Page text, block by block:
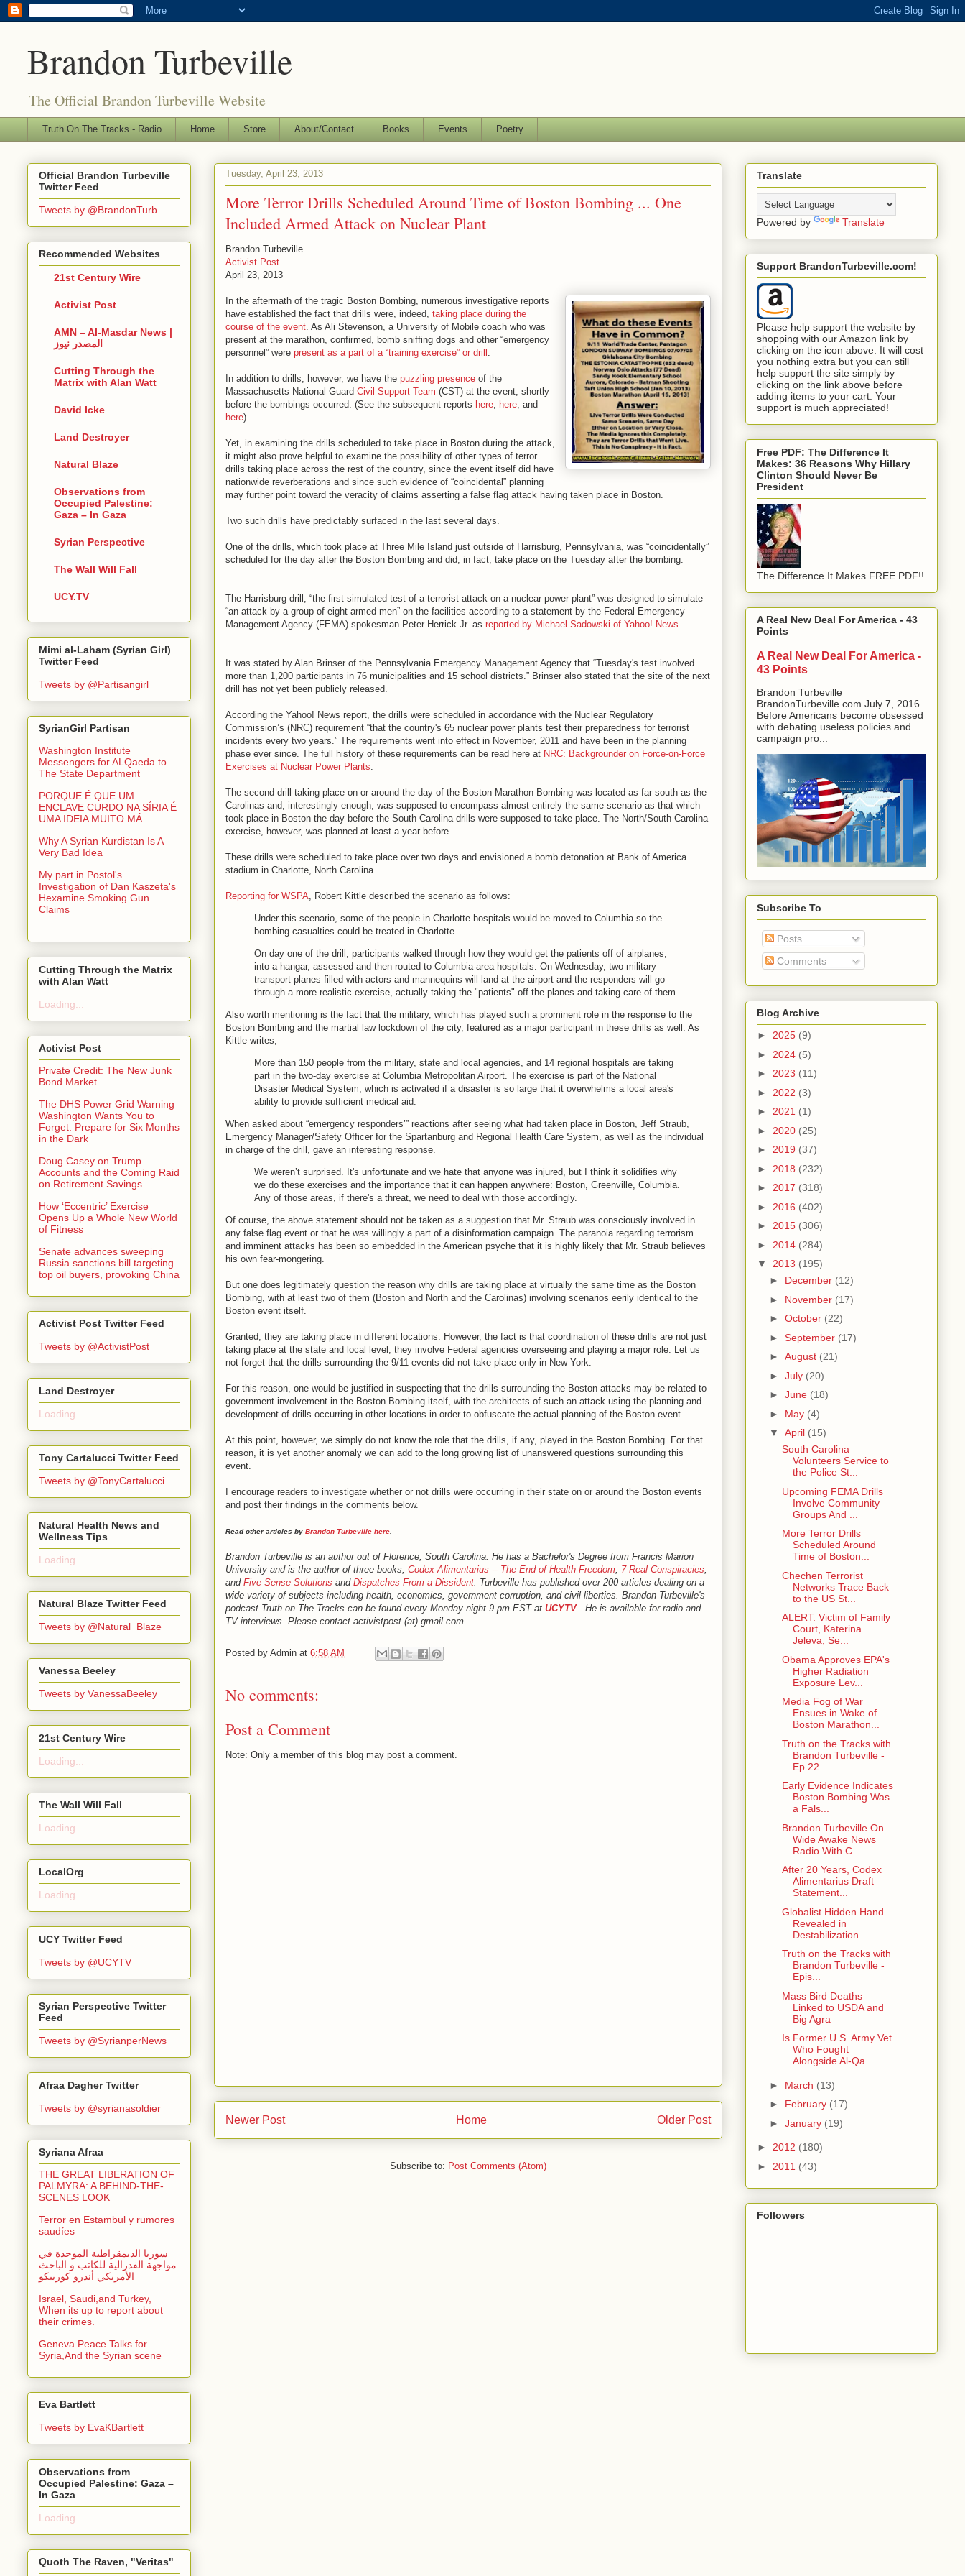
Brandon Turbeville
The Official Brandon Turbeville Website
Truth On The Tracks - Radio Home Store About/Contact Books Events Poetry
Tuesday, April 23, 2013
More Terror Drills Scheduled Around Time of Boston Bombing ... One
Included Armed Attack on Nuclear Plant
Brandon Turbeville
Activist Post
April 23, 2013
In the aftermath of the tragic Boston Bombing, numerous investigative reports
have established the fact that drills were, indeed, taking place during the
course of the event . As Ali Stevenson, a University of Mobile coach who was
present at the marathon, confirmed, bomb sniffing dogs and other “emergency
personnel” were present as a part of a “training exercise” or drill
In addition to drills, however, we have the puzzling presence of the
Massachusetts National Guard Civil Support Team (CST) at the event, shortly
before the bombings occurred. (See the subsequent reports here here , and
here)
Yet, in examining the drills scheduled to take place in Boston during the attack,
it might also prove helpful to examine the possibility of other types of terror
drills taking place across the rest of the country, since the event itself did have
nationwide reverberations and since such evidence of “coincidental” planning
may further point toward the veracity of claims asserting a false flag attack having taken place in Boston.
Two such drills have predictably surfaced in the last several days.
One of the drills, which took place at Three Mile Island just outside of Harrisburg, Pennsylvania, was “coincidentally”
scheduled for the day after the Boston Bombing and did, in fact, take place on the Tuesday after the bombing.
The Harrisburg drill, “the first simulated test of a terrorist attack on a nuclear power plant” was designed to simulate
“an attack by a group of eight armed men” on the facilities according to a statement by the Federal Emergency
Management Agency (FEMA) spokesman Peter Herrick Jr. as reported by Michael Sadowski of Yahoo! News
It was stated by Alan Brinser of the Pennsylvania Emergency Management Agency that “Tuesday's test involved
more than 1,200 participants in 76 municipalities and 15 school districts.” Brinser also stated that the site of the next
drill has not yet been publicly released.
According the Yahoo! News report, the drills were scheduled in accordance with the Nuclear Regulatory
Commission’s (NRC) requirement “that the country's 65 nuclear power plants test their preparedness for terrorist
incidents every two years.” The requirements went into effect in November, 2011 and have been in the planning
phase ever since. The full history of these requirements can be read here at NRC: Backgrounder on Force-on-Force
Exercises at Nuclear Power Plants
The second drill taking place on or around the day of the Boston Marathon Bombing was located as far south as the
Carolinas and, interestingly enough, was supposed to encompass almost entirely the same scenario as that which
took place in Boston the day before the South Carolina drills were supposed to take place. The North/South Carolina
exercise, however, was planned at least a year before.
These drills were scheduled to take place over two days and envisioned a bomb detonation at Bank of America
stadium in Charlotte, North Carolina.
Reporting for WSPA , Robert Kittle described the scenario as follows:
Under this scenario, some of the people in Charlotte hospitals would be moved to Columbia so the
bombing casualties could be treated in Charlotte.
On day one of the drill, participants walked through how they would get the patients off of airplanes,
into a hangar, assessed and then routed to Columbia-area hospitals. On Wednesday, two military
transport planes filled with actors and mannequins will land at the airport and the responders will go
through a more realistic exercise, actually taking the "patients" off the planes and taking care of them.
Also worth mentioning is the fact that the military, which has played such a prominent role in the response to the
Boston Bombing and the martial law lockdown of the city, featured as a major participant in these drills as well. As
Kittle writes,
More than 150 people from the military, state and local agencies, and 14 regional hospitals are taking
part in the two-day exercise at Columbia Metropolitan Airport. The exercise is part of the National
Disaster Medical System, which is activated if a disaster is so large that it overwhelms a local area's
ability to provide sufficient medical aid.
When asked about “emergency responders’” reactions after seeing what had taken place in Boston, Jeff Straub,
Emergency Manager/Safety Officer for the Spartanburg and Regional Health Care System, as well as the individual
in charge of the drill, gave an interesting response.
We weren’t surprised. It's unfortunate and we hate that anyone was injured, but I think it solidifies why
we do these exercises and the importance that it can happen anywhere: Boston, Greenville, Columbia.
Any of those areas, if there's a threat, we need to deal with those accordingly.
Of course, the above statement should not be taken as a suggestion that Mr. Straub was consciously involved in
any false flag event or that he was willingly a part of a disinformation campaign. The paranoia regarding terrorism
and imminent attacks has been so embedded in the American psyche that it is highly likely that Mr. Straub believes
his own fear-mongering.
But one does legitimately question the reason why drills are taking place at virtually the same time as the Boston
Bombing, with at least two of them (Boston and North and the Carolinas) involving scenarios eerily identical to the
Boston event itself.
Granted, they are taking place in different locations. However, the fact is that coordination of these drills are not just
taking place at the state and local level; they involve Federal agencies overseeing and playing a major role. Let us
not forget that the drills surrounding the 9/11 events did not take place only in New York.
For this reason, one would be justified in suspecting that the drills surrounding the Boston attacks may be related to
government involvement in the Boston Bombing itself, with the architects of such an attack using the planning and
development of drills occurring in other locations in order to obfuscate the actual planning of the Boston event.
At this point, however, we simply do not know the role that the drills, if any, played in the Boston Bombing. For that
reason, it is yet another anomaly we can add to the long growing list of unanswered questions surrounding this
event.
I encourage readers to investigate whether or not drills were occurring in their state on or around the Boston events
and post their findings in the comments below.
Read other articles by Brandon Turbeville here
Brandon Turbeville is an author out of Florence, South Carolina. He has a Bachelor's Degree from Francis Marion
University and is the author of three books, Codex Alimentarius -- The End of Health Freedom 7 Real Conspiracies
and Five Sense Solutions and Dispatches From a Dissident . Turbeville has published over 200 articles dealing on a
wide variety of subjects including health, economics, government corruption, and civil liberties. Brandon Turbeville's
podcast Truth on The Tracks can be found every Monday night 9 pm EST at UCYTV. He is available for radio and
TV interviews. Please contact activistpost (at) gmail.com.
Posted by Admin at 6:58 AM
No comments:
Post a Comment
Note: Only a member of this blog may post a comment.
Newer Post Older Post
Home
Subscribe to: Post Comments (Atom)
Official Brandon Turbeville
Twitter Feed
Tweets by @BrandonTurb
Recommended Websites
21st Century Wire
Activist Post
AMN – Al-Masdar News |
المصدر نيوز
Cutting Through the
Matrix with Alan Watt
David Icke
Land Destroyer
Natural Blaze
Observations from
Occupied Palestine:
Gaza – In Gaza
Syrian Perspective
The Wall Will Fall
UCY.TV
Mimi al-Laham (Syrian Girl)
Twitter Feed
Tweets by @Partisangirl
SyrianGirl Partisan
Washington Institute
Messengers for ALQaeda to
The State Department
PORQUE É QUE UM
ENCLAVE CURDO NA SÍRIA É
UMA IDEIA MUITO MÁ
Why A Syrian Kurdistan Is A
Very Bad Idea
My part in Postol's
Investigation of Dan Kaszeta's
Hexamine Smoking Gun
Claims
Cutting Through the Matrix
with Alan Watt
Loading...
Activist Post
Private Credit: The New Junk
Bond Market
The DHS Power Grid Warning
Washington Wants You to
Forget: Prepare for Six Months
in the Dark
Doug Casey on Trump
Accounts and the Coming Raid
on Retirement Savings
How ‘Eccentric’ Exercise
Opens Up a Whole New World
of Fitness
Senate advances sweeping
Russia sanctions bill targeting
top oil buyers, provoking China
Activist Post Twitter Feed
Tweets by @ActivistPost
Land Destroyer
Loading...
Tony Cartalucci Twitter Feed
Tweets by @TonyCartalucci
Natural Health News and
Wellness Tips
Loading...
Natural Blaze Twitter Feed
Tweets by @Natural_Blaze
Vanessa Beeley
Tweets by VanessaBeeley
21st Century Wire
Loading...
The Wall Will Fall
Loading...
LocalOrg
Loading...
UCY Twitter Feed
Tweets by @UCYTV
Syrian Perspective Twitter
Feed
Tweets by @SyrianperNews
Afraa Dagher Twitter
Tweets by @syrianasoldier
Syriana Afraa
THE GREAT LIBERATION OF
PALMYRA: A BEHIND-THE-
SCENES LOOK
Terror en Estambul y rumores
saudíes
سوريا الديمقراطية الموحدة في
مواجهة الفدرالية للكاتب و الباحث
الأمريكي أندرو كوريبكو
Israel, Saudi,and Turkey,
When its up to report about
their crimes.
Geneva Peace Talks for
Syria,And the Syrian scene
Eva Bartlett
Tweets by EvaKBartlett
Observations from
Occupied Palestine: Gaza –
In Gaza
Loading...
Quoth The Raven, "Veritas"
Translate
Powered by Translate
Support BrandonTurbeville.com!
Please help support the website by
shopping with our Amazon link by
clicking on the icon above. It will cost
you nothing extra but you can still
help support the site simply by
clicking on the link above before
adding items to your cart. Your
support is much appreciated!
Free PDF: The Difference It
Makes: 36 Reasons Why Hillary
Clinton Should Never Be
President
The Difference It Makes FREE PDF!!
A Real New Deal For America - 43
Points
A Real New Deal For America -
43 Points
Brandon Turbeville
BrandonTurbeville.com July 7, 2016
Before Americans become obsessed
with debating useless policies and
campaign pro...
Subscribe To
Posts
Comments
Blog Archive
► 2025 (9)
► 2024 (5)
► 2023 (11)
► 2022 (3)
► 2021 (1)
► 2020 (25)
► 2019 (37)
► 2018 (232)
► 2017 (318)
► 2016 (402)
► 2015 (306)
► 2014 (284)
▼ 2013 (195)
► December (12)
► November (17)
► October (22)
► September (17)
► August (21)
► July (20)
► June (18)
► May (4)
▼ April (15)
South Carolina
Volunteers Service to
the Police St...
Upcoming FEMA Drills
Involve Community
Groups And ...
More Terror Drills
Scheduled Around
Time of Boston...
Chechen Terrorist
Networks Trace Back
to the US St...
ALERT: Victim of Family
Court, Katerina
Jeleva, Se...
Obama Approves EPA's
Higher Radiation
Exposure Lev...
Media Fog of War
Ensues in Wake of
Boston Marathon...
Truth on the Tracks with
Brandon Turbeville -
Ep 22
Early Evidence Indicates
Boston Bombing Was
a Fals...
Brandon Turbeville On
Wide Awake News
Radio With C...
After 20 Years, Codex
Alimentarius Draft
Statement...
Globalist Hidden Hand
Revealed in
Destabilization ...
Truth on the Tracks with
Brandon Turbeville -
Epis...
Mass Bird Deaths
Linked to USDA and
Big Agra
Is Former U.S. Army Vet
Who Fought
Alongside Al-Qa...
► March (13)
► February (17)
► January (19)
► 2012 (180)
► 2011 (43)
Followers